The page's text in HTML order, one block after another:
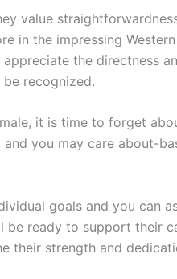
value
the impressing Western
the directness
recognized.
it is time to forget
you may care about-
goals and you can
ready to support their
their strength and